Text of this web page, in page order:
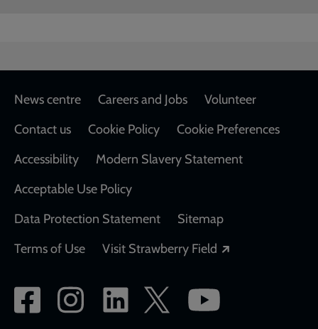
Footer
News centre Careers and Jobs
Volunteer
Contact us
Cookie Policy
Cookie Preferences
Accessibility
Modern Slavery Statement
Acceptable Use Policy
Data Protection Statement
Sitemap
Terms of Use
Visit Strawberry Field
Social
network